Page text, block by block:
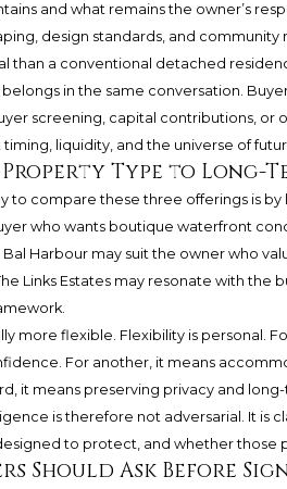
and what remains the owner’s
design standards, and
than a conventional detached
in the same conversation.
screening, capital contributions, or
liquidity, and the universe of
Type to Long-
to compare these three offerings is
who wants boutique waterfront
Harbour may suit the owner who
Links Estates may resonate with the
more flexible. Flexibility is personal.
For another, it means
it means preserving privacy and
is therefore not adversarial. It is
to protect, and whether those
Should Ask Before